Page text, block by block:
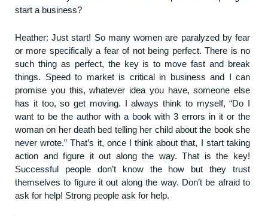
start a business?
Heather: Just start! So many women are paralyzed by fear
or more specifically a fear of not being perfect. There is no
such thing as perfect, the key is to move fast and break
things. Speed to market is critical in business and I can
promise you this, whatever idea you have, someone else
has it too, so get moving. I always think to myself, “Do I
want to be the author with a book with 3 errors in it or the
woman on her death bed telling her child about the book she
never wrote.” That’s it, once I think about that, I start taking
action and figure it out along the way. That is the key!
Successful people don’t know the how but they trust
themselves to figure it out along the way. Don’t be afraid to
ask for help! Strong people ask for help.